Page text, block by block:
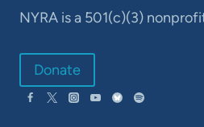
NYRA is a 501(c)(3)
Donate